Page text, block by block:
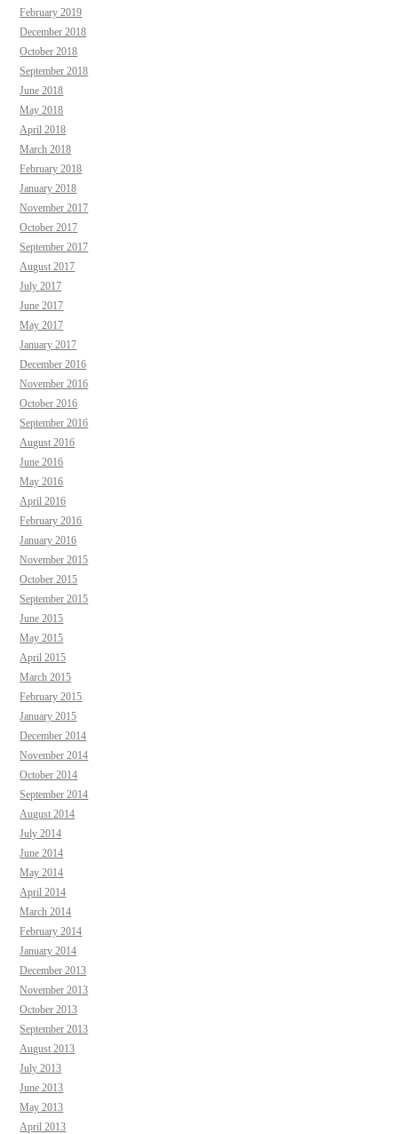
February 2019
December 2018
October 2018
September 2018
June 2018
May 2018
April 2018
March 2018
February 2018
January 2018
November 2017
October 2017
September 2017
August 2017
July 2017
June 2017
May 2017
January 2017
December 2016
November 2016
October 2016
September 2016
August 2016
June 2016
May 2016
April 2016
February 2016
January 2016
November 2015
October 2015
September 2015
June 2015
May 2015
April 2015
March 2015
February 2015
January 2015
December 2014
November 2014
October 2014
September 2014
August 2014
July 2014
June 2014
May 2014
April 2014
March 2014
February 2014
January 2014
December 2013
November 2013
October 2013
September 2013
August 2013
July 2013
June 2013
May 2013
April 2013